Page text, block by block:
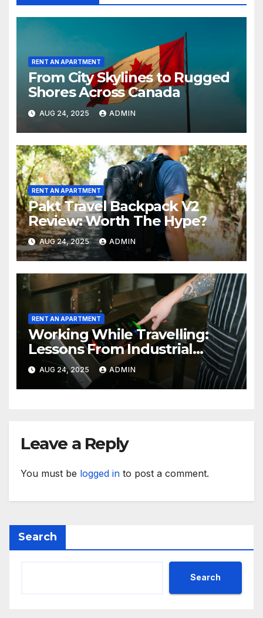
RENT AN APARTMENT
From City Skylines to Rugged
Shores Across Canada
AUG 24, 2025 ADMIN
RENT AN APARTMENT
Pakt Travel Backpack V2
Review: Worth The Hype?
AUG 24, 2025 ADMIN
RENT AN APARTMENT
Working While Travelling:
Lessons From Industrial
Kitchen Mishaps
AUG 24, 2025 ADMIN
Leave a Reply
You must be logged in to post a comment.
Search
Search